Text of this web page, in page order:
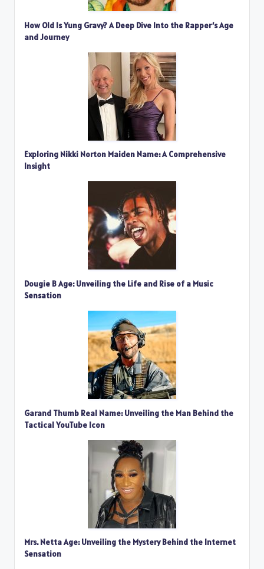
How Old Is Yung Gravy? A Deep Dive Into the Rapper’s Age
and Journey
Exploring Nikki Norton Maiden Name: A Comprehensive
Insight
Dougie B Age: Unveiling the Life and Rise of a Music
Sensation
Garand Thumb Real Name: Unveiling the Man Behind the
Tactical YouTube Icon
Mrs. Netta Age: Unveiling the Mystery Behind the Internet
Sensation